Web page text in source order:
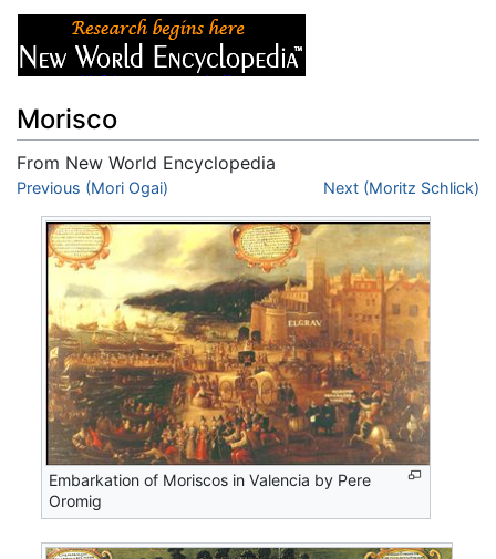
Morisco
From New World Encyclopedia
Jump to:navigation
Previous (Mori Ogai) Next (Moritz Schlick)
Embarkation of Moriscos in Valencia by Pere
Oromig